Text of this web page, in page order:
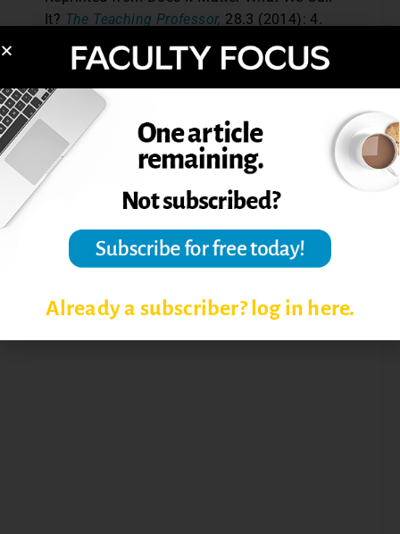
It? The Teaching Professor, 28.3 (2014): 4.
© Magna Publications. All rights reserved.
INQUIRY-BASED LEARNING
INSTRUCTIONAL IMPLICATIONS
INSTRUCTIONAL STRATEGIES
Already a subscriber? log in here.